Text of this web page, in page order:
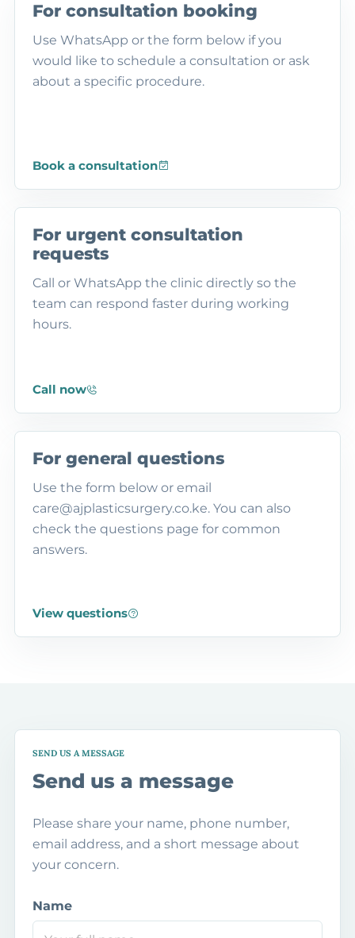
For consultation booking
Use WhatsApp or the form below if you
would like to schedule a consultation or ask
about a specific procedure.
Book a consultation
For urgent consultation
requests
Call or WhatsApp the clinic directly so the
team can respond faster during working
hours.
Call now
For general questions
Use the form below or email
care@ajplasticsurgery.co.ke. You can also
check the questions page for common
answers.
View questions
SEND US A MESSAGE
Send us a message
Please share your name, phone number,
email address, and a short message about
your concern.
Name
P
h